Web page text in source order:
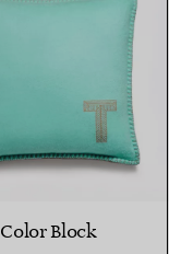
2 Colours
Color Block